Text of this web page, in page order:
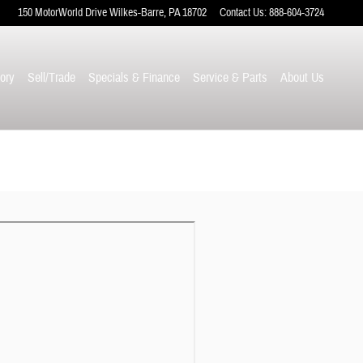
150 MotorWorld DriveWilkes-Barre, PA18702 Contact Us:888-604-3724
Sell/Trade Specials & Finance Service & Parts About Us